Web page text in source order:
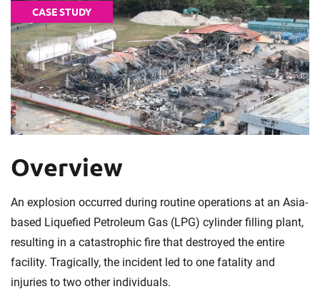
CASE STUDY
Overview
An explosion occurred during routine operations at an Asia-
based Liquefied Petroleum Gas (LPG) cylinder filling plant,
resulting in a catastrophic fire that destroyed the entire
facility. Tragically, the incident led to one fatality and
injuries to two other individuals.